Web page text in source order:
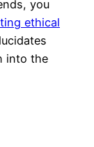
you
ethical
into the